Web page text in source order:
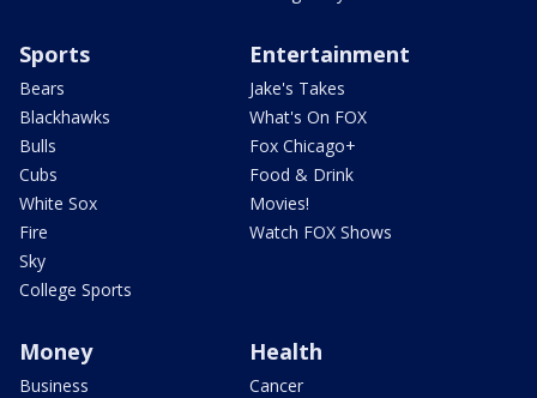
Sports
Bears
Blackhawks
Bulls
Cubs
White Sox
Fire
Sky
College Sports
Entertainment
Jake's Takes
What's On FOX
Fox Chicago+
Food & Drink
Movies!
Watch FOX Shows
Money
Business
Health
Cancer